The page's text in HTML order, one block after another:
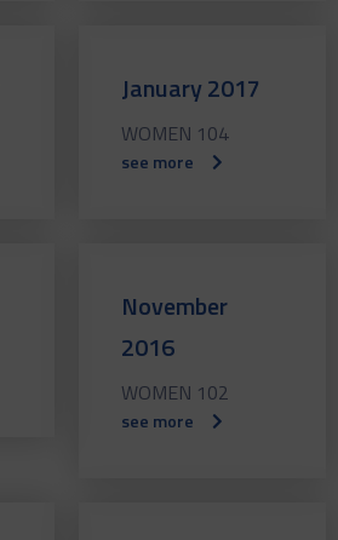
January 2017
WOMEN 104
see more
November
2016
WOMEN 102
see more